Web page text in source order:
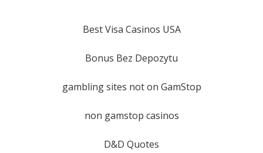
Best Visa Casinos USA
Bonus Bez Depozytu
gambling sites not on GamStop
non gamstop casinos
D&D Quotes